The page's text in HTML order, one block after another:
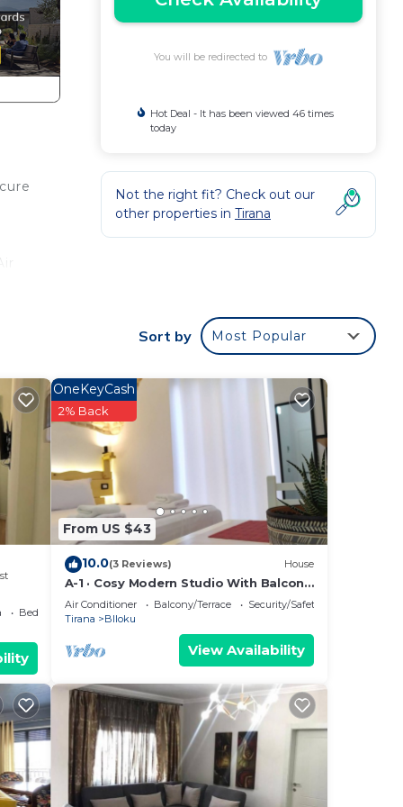
You will be redirected to
Hot Deal - It has been viewed 46 times
today
Not the right fit? Check out our
other properties in Tirana
Sort by Most Popular
Bedding/Linens
From US $43
OneKeyCash
2% Back
10.0(3 Reviews) House
A-1 · Cosy Modern Studio With Balcony
in Blloku
Air Conditioner Balcony/Terrace
Security/Safety
Tirana
Blloku
View Availability